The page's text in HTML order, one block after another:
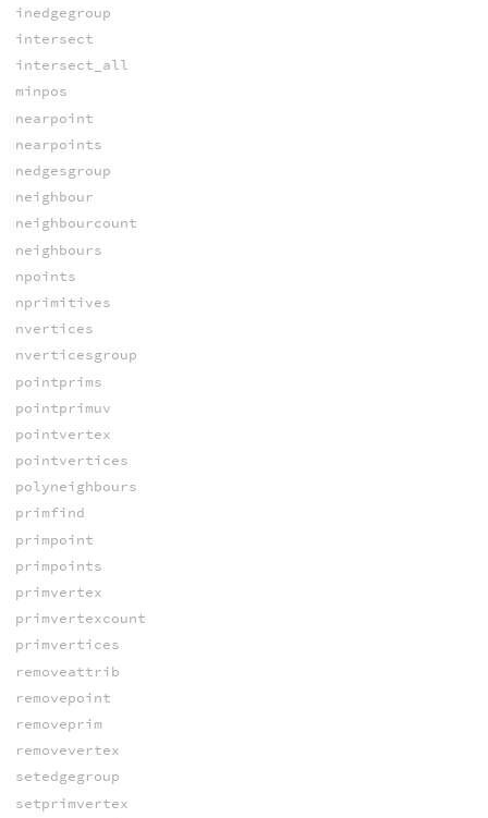
inedgegroup
intersect
intersect_all
minpos
nearpoint
nearpoints
nedgesgroup
neighbour
neighbourcount
neighbours
npoints
nprimitives
nvertices
nverticesgroup
pointprims
pointprimuv
pointvertex
pointvertices
polyneighbours
primfind
primpoint
primpoints
primvertex
primvertexcount
primvertices
removeattrib
removepoint
removeprim
removevertex
setedgegroup
setprimvertex